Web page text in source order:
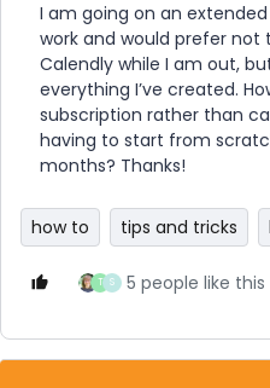
I am going on an
work and would prefer
Calendly while I am out,
everything I’ve created.
subscription rather than
having to start from
months? Thanks!
how to tips and tricks
T S 5 people like this